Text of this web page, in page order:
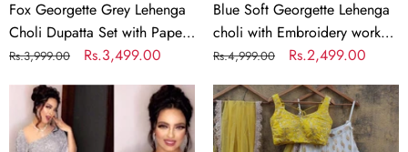
Jari
Work
Fox Georgette Grey Lehenga
Choli Dupatta Set with Paper
Mirror & Jari Work
Regular
Rs.3,999.00
Sale
Rs.3,499.00
Dupatta
Blue Soft Georgette Lehenga
choli with Embroidery work
with Soft Georgette Dupatta
Regular
Rs.4,999.00
Sale
Rs.2,499.00
White
Net
Lehenga
White
color
Banarasi